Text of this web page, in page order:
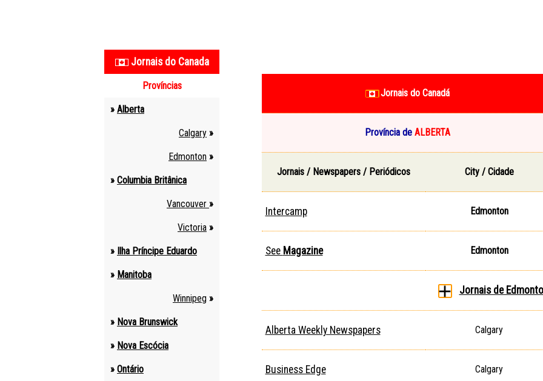
Jornais do Canada
Províncias
» Alberta
Calgary »
Edmonton »
» Columbia Britânica
Vancouver »
Victoria »
» Ilha Príncipe Eduardo
» Manitoba
Winnipeg »
» Nova Brunswick
» Nova Escócia
» Ontário
Jornais do Canadá
Província de ALBERTA
Jornais / Newspapers / Periódicos City / Cidade
Intercamp Edmonton
See Magazine Edmonton
Jornais de
Alberta Weekly Newspapers Calgary
Business Edge Calgary